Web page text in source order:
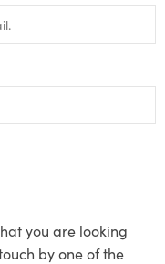
you are looking
by one of the